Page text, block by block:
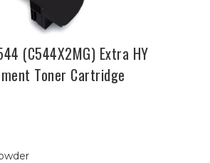
(C544X2MG) Extra HY
Toner Cartridge